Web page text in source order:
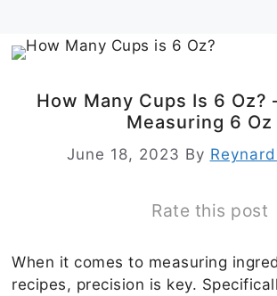
How Many Cups Is 6 Oz?
Measuring 6 Oz
June 18, 2023 By
Rate this post
When it comes to measuring
recipes, precision is key.